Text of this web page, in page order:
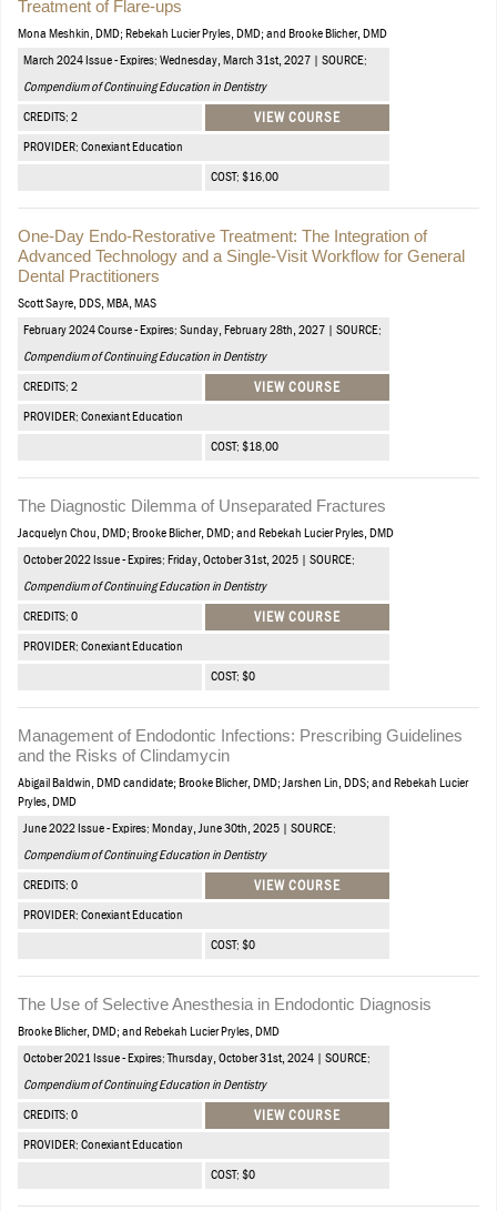
Treatment of Flare-ups
Mona Meshkin, DMD; Rebekah Lucier Pryles, DMD; and Brooke Blicher, DMD
March 2024 Issue - Expires: Wednesday, March 31st, 2027 | SOURCE:
Compendium of Continuing Education in Dentistry
CREDITS: 2 VIEW COURSE
PROVIDER: Conexiant Education
COST: $16.00
One-Day Endo-Restorative Treatment: The Integration of
Advanced Technology and a Single-Visit Workflow for General
Dental Practitioners
Scott Sayre, DDS, MBA, MAS
February 2024 Course - Expires: Sunday, February 28th, 2027 | SOURCE:
Compendium of Continuing Education in Dentistry
CREDITS: 2 VIEW COURSE
PROVIDER: Conexiant Education
COST: $18.00
The Diagnostic Dilemma of Unseparated Fractures
Jacquelyn Chou, DMD; Brooke Blicher, DMD; and Rebekah Lucier Pryles, DMD
October 2022 Issue - Expires: Friday, October 31st, 2025 | SOURCE:
Compendium of Continuing Education in Dentistry
CREDITS: 0 VIEW COURSE
PROVIDER: Conexiant Education
COST: $0
Management of Endodontic Infections: Prescribing Guidelines
and the Risks of Clindamycin
Abigail Baldwin, DMD candidate; Brooke Blicher, DMD; Jarshen Lin, DDS; and Rebekah Lucier
Pryles, DMD
June 2022 Issue - Expires: Monday, June 30th, 2025 | SOURCE:
Compendium of Continuing Education in Dentistry
CREDITS: 0 VIEW COURSE
PROVIDER: Conexiant Education
COST: $0
The Use of Selective Anesthesia in Endodontic Diagnosis
Brooke Blicher, DMD; and Rebekah Lucier Pryles, DMD
October 2021 Issue - Expires: Thursday, October 31st, 2024 | SOURCE:
Compendium of Continuing Education in Dentistry
CREDITS: 0 VIEW COURSE
PROVIDER: Conexiant Education
COST: $0